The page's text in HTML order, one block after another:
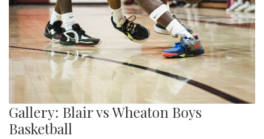
Gallery: Blair vs Wheaton Boys
Basketball